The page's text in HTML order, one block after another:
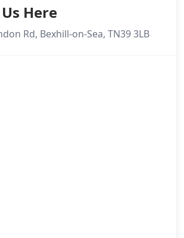
Here
Rd, Bexhill-on-Sea, TN39 3LB